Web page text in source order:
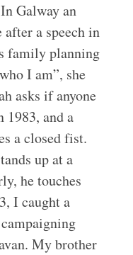
Galway an
a speech in
family planning
I am”, she
asks if anyone
1983, and a
a closed fist.
up at a
he touches
I caught a
My brother